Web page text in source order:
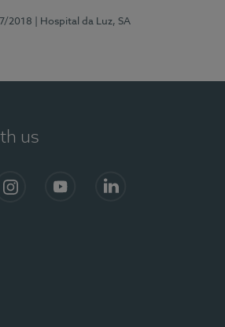
2018
| Hospital da Luz, SA
us